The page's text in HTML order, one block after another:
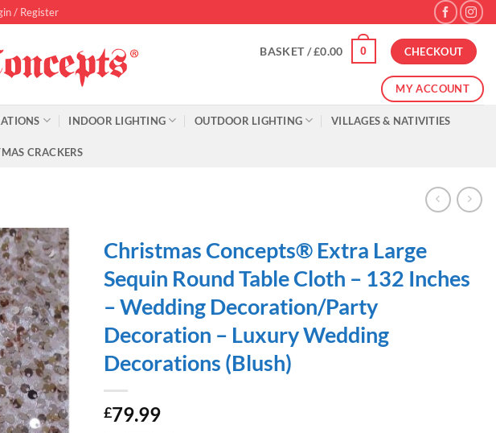
/ Register
BASKET /£0.00 0 CHECKOUT
MY ACCOUNT
INDOOR LIGHTING OUTDOOR LIGHTING VILLAGES & NATIVITIES
CRACKERS
Christmas Concepts® Extra Large
Sequin Round Table Cloth – 132 Inches
– Wedding Decoration/Party
Decoration – Luxury Wedding
Decorations (Blush)
£79.99